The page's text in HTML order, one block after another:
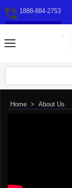
1888-884-2753
Home > About Us